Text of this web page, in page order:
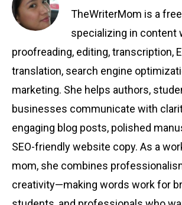
TheWriterMom is a
specializing in content
proofreading, editing, transcription,
translation, search engine
marketing. She helps authors,
businesses communicate with
engaging blog posts, polished
SEO-friendly website copy. As a
mom, she combines
creativity—making words work for